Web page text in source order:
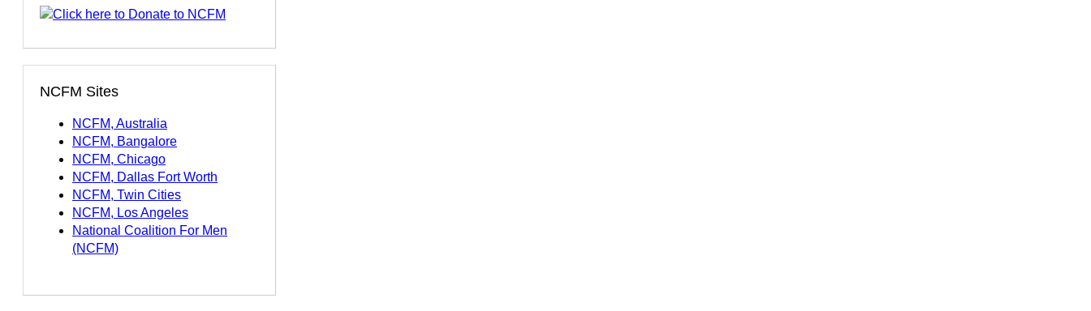
NCFM Sites
NCFM, Australia
NCFM, Bangalore
NCFM, Chicago
NCFM, Dallas Fort Worth
NCFM, Twin Cities
NCFM, Los Angeles
National Coalition For Men
(NCFM)